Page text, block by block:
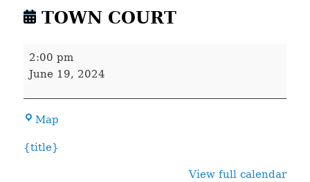
TOWN COURT
TOWN
COURT
2:00 pm
June 19, 2024
Map
{title}
View full calendar